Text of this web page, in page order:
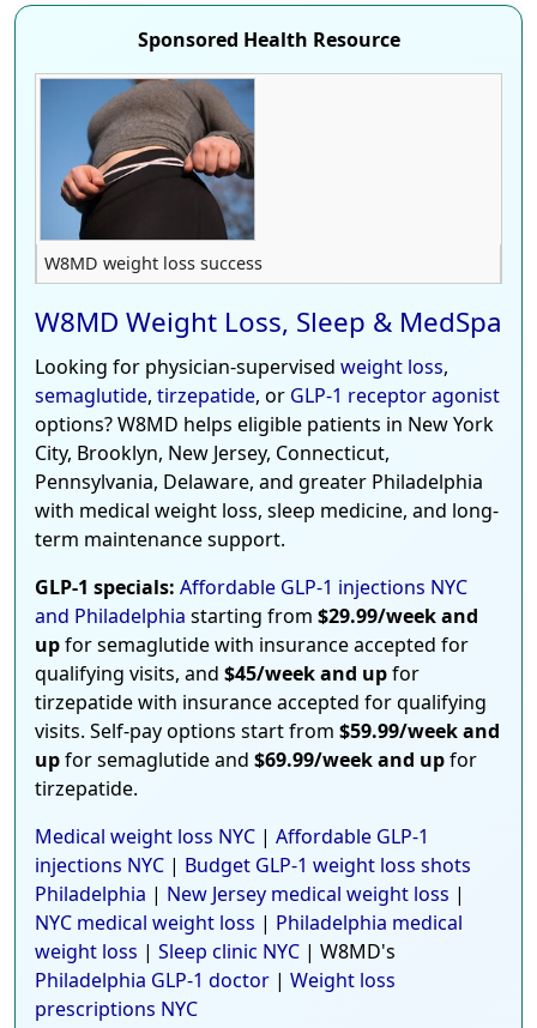
Sponsored Health Resource
W8MD weight loss success
W8MD Weight Loss, Sleep & MedSpa
Looking for physician-supervised weight loss,
semaglutide, tirzepatide, or GLP-1 receptor agonist
options? W8MD helps eligible patients in New York
City, Brooklyn, New Jersey, Connecticut,
Pennsylvania, Delaware, and greater Philadelphia
with medical weight loss, sleep medicine, and long-
term maintenance support.
GLP-1 specials: Affordable GLP-1 injections NYC
and Philadelphia starting from $29.99/week and
upfor semaglutide with insurance accepted for
qualifying visits, and $45/week and upfor
tirzepatide with insurance accepted for qualifying
visits. Self-pay options start from $59.99/week and
upfor semaglutide and $69.99/week and upfor
tirzepatide.
Medical weight loss NYC | Affordable GLP-1
injections NYC | Budget GLP-1 weight loss shots
Philadelphia | New Jersey medical weight loss |
NYC medical weight loss | Philadelphia medical
weight loss | Sleep clinic NYC | W8MD's
Philadelphia GLP-1 doctor | Weight loss
prescriptions NYC